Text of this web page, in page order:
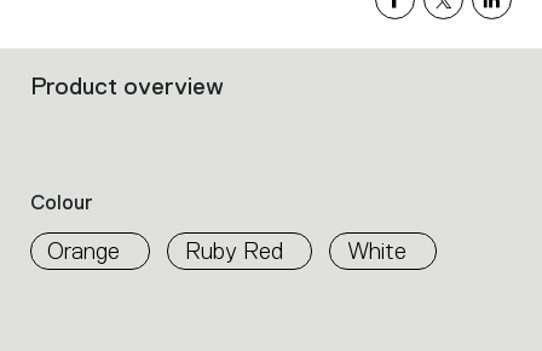
Filters
properties
within
the
Product overview
Colour
Orange Ruby Red White